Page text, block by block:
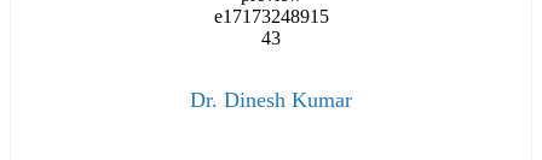
Dr. Dinesh Kumar